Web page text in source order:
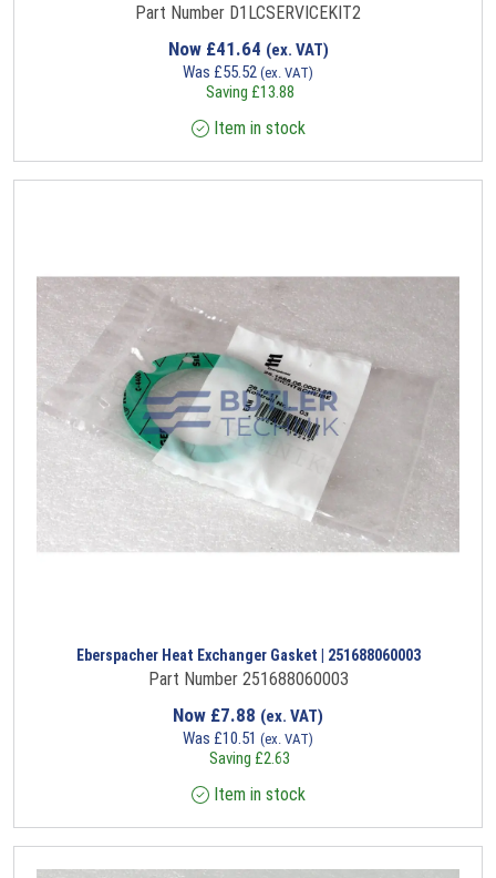
Part Number D1LCSERVICEKIT2
Now £41.64 (ex. VAT)
Was £55.52 (ex. VAT)
Saving £13.88
Item in stock
Eberspacher Heat Exchanger Gasket | 251688060003
Part Number 251688060003
Now £7.88 (ex. VAT)
Was £10.51 (ex. VAT)
Saving £2.63
Item in stock